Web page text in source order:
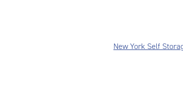
New York Self